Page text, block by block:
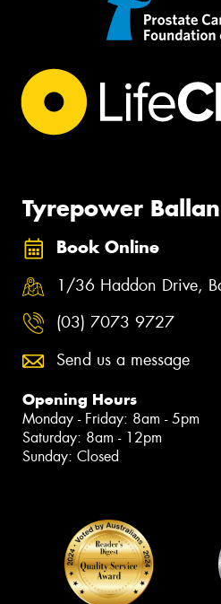
Tyrepower Ballan
Book Online
1/36 Haddon Drive,
(03) 7073 9727
Send us a message
Opening Hours
Monday - Friday: 8am - 5pm
Saturday: 8am - 12pm
Sunday: Closed